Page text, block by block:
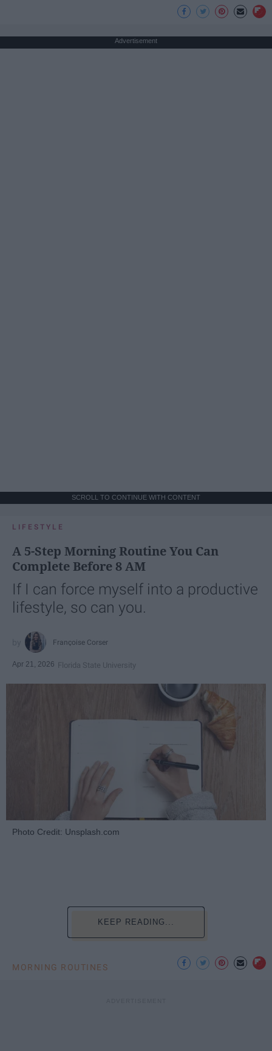
Advertisement
SCROLL TO CONTINUE WITH CONTENT
LIFESTYLE
A 5-Step Morning Routine You Can
Complete Before 8 AM
If I can force myself into a productive
lifestyle, so can you.
Françoise Corser
Apr 21, 2026 Florida State University
Photo Credit: Unsplash.com
KEEP READING...
MORNING ROUTINES